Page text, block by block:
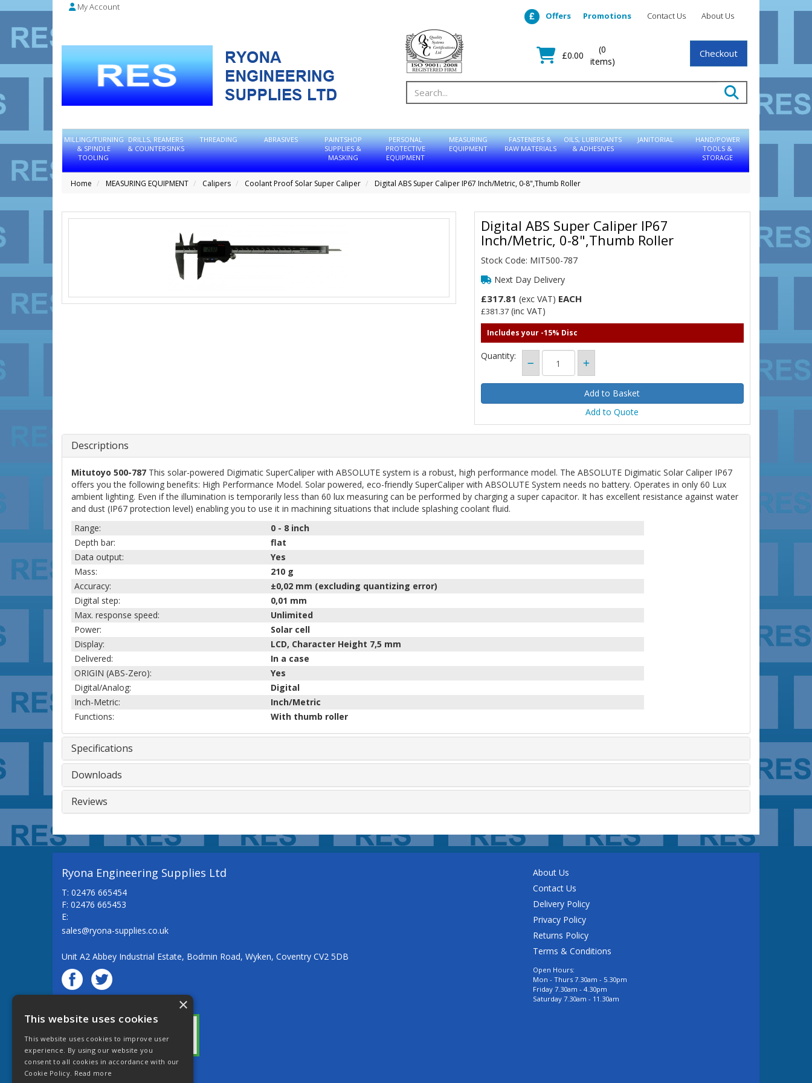
My Account
About Us
Contact Us
Promotions
Offers
£0.00
(0
items)
Checkout
MILLING/TURNING
& SPINDLE
TOOLING
DRILLS, REAMERS
& COUNTERSINKS
THREADING ABRASIVES
PAINTSHOP
SUPPLIES &
MASKING
PERSONAL
PROTECTIVE
EQUIPMENT
MEASURING
EQUIPMENT
FASTENERS &
RAW MATERIALS
OILS, LUBRICANTS
& ADHESIVES
JANITORIAL
HAND/POWER
TOOLS &
STORAGE
Home MEASURING EQUIPMENT Calipers Coolant Proof Solar Super Caliper Digital ABS Super Caliper IP67 Inch/Metric, 0-8",Thumb Roller
Digital ABS Super Caliper IP67
Inch/Metric, 0-8",Thumb Roller
Stock Code: MIT500-787
Next Day Delivery
£317.81 (exc VAT) EACH
£381.37(inc VAT)
Includes your -15% Disc
Quantity:
Add to Quote
Descriptions
Mitutoyo 500-787 This solar-powered Digimatic SuperCaliper with ABSOLUTE system is a robust, high performance model. The ABSOLUTE Digimatic Solar Caliper IP67
offers you the following benefits: High Performance Model. Solar powered, eco-friendly SuperCaliper with ABSOLUTE System needs no battery. Operates in only 60 Lux
ambient lighting. Even if the illumination is temporarily less than 60 lux measuring can be performed by charging a super capacitor. It has excellent resistance against water
and dust (IP67 protection level) enabling you to use it in machining situations that include splashing coolant fluid.
Range:
0 - 8 inch
Depth bar:
flat
Data output:
Yes
Mass:
210 g
Accuracy:
±0,02 mm (excluding quantizing error)
Digital step:
0,01 mm
Max. response speed:
Unlimited
Power:
Solar cell
Display:
LCD, Character Height 7,5 mm
Delivered:
In a case
ORIGIN (ABS-Zero):
Yes
Digital/Analog:
Digital
Inch-Metric:
Inch/Metric
Functions:
With thumb roller
Specifications
Downloads
Reviews
Ryona Engineering Supplies Ltd
T: 02476 665454
F: 02476 665453
E:
sales@ryona-supplies.co.uk
Unit A2 Abbey Industrial Estate, Bodmin Road, Wyken, Coventry CV2 5DB
© Ryona Engineering Supplies Ltd
About Us
Contact Us
Delivery Policy
Privacy Policy
Returns Policy
Terms & Conditions
Open Hours:
Mon - Thurs 7.30am - 5.30pm
Friday 7.30am - 4.30pm
Saturday 7.30am - 11.30am
×
This website uses cookies
This website uses cookies to improve user
experience. By using our website you
consent to all cookies in accordance with our
Cookie Policy. Read more